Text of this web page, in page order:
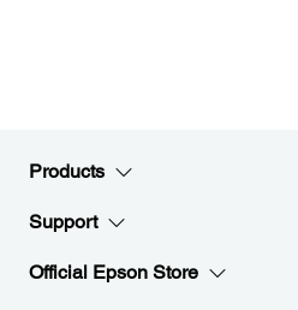
Products
Support
Official Epson Store